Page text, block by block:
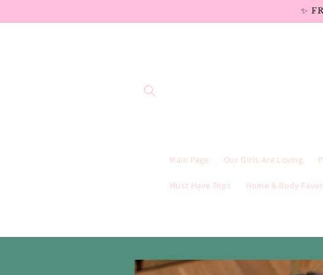
✨
Main Page Our Girls Are Loving
Must Have Tops Home & Body
Skip to
product